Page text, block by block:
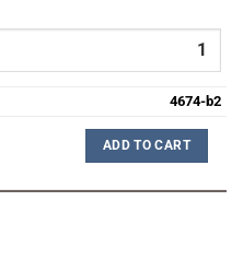
4674-b2
ADD TO CART